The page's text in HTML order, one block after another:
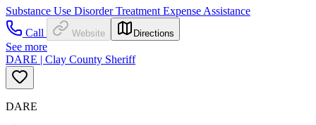
Substance Use Disorder Treatment Expense Assistance
Call
Website Directions
See more
DARE | Clay County Sheriff
DARE